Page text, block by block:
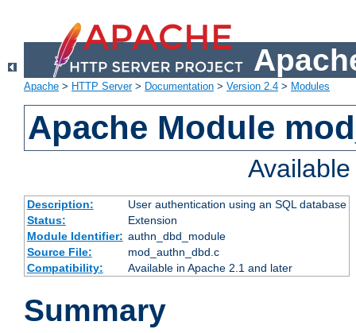
Apache > HTTP Server> Documentation > Version 2.4 > Modules
Apache Module
Description:
User authentication using an SQL database
Status:
Extension
Module Identifier: authn_dbd_module
Source File:
mod_authn_dbd.c
Compatibility:
Available in Apache 2.1 and later
Summary